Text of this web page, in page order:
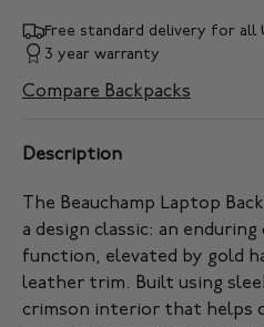
Free standard delivery for all
3 year warranty
Compare Backpacks
Description
The Beauchamp Laptop
a design classic: an
function, elevated by gold
leather trim. Built using
crimson interior that helps